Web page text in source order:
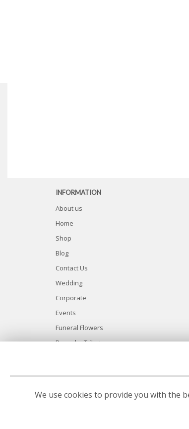
INFORMATION
About us
Home
Shop
Blog
Contact Us
Wedding
Corporate
Events
Funeral Flowers
Bespoke Tributes
We use cookies to provide you with the